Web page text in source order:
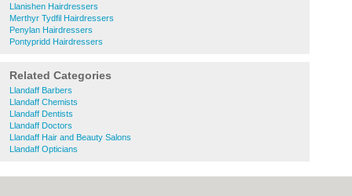
Llanishen Hairdressers
Merthyr Tydfil Hairdressers
Penylan Hairdressers
Pontypridd Hairdressers
Related Categories
Llandaff Barbers
Llandaff Chemists
Llandaff Dentists
Llandaff Doctors
Llandaff Hair and Beauty Salons
Llandaff Opticians